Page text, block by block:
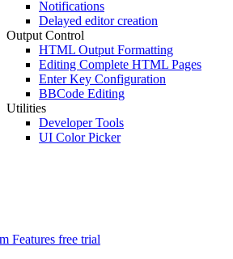
Notifications
Delayed editor creation
Output Control
HTML Output Formatting
Editing Complete HTML Pages
Enter Key Configuration
BBCode Editing
Utilities
Developer Tools
UI Color Picker
Features free trial